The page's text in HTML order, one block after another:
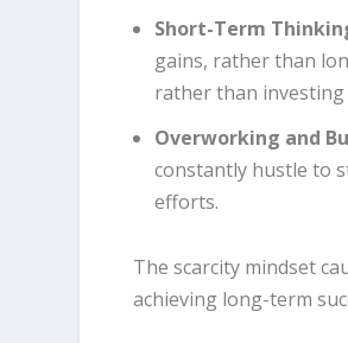
Short-Term
gains, rather than
rather than
Overworking and
constantly hustle to
efforts.
The scarcity mindset
achieving long-term